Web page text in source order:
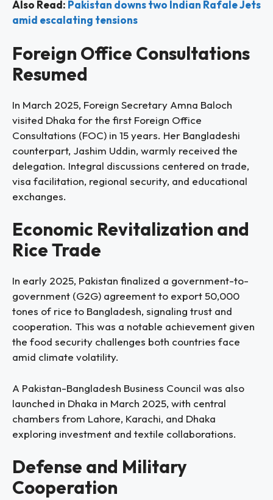
Also Read: Pakistan downs two Indian Rafale Jets
amid escalating tensions
Foreign Office Consultations
Resumed
In March 2025, Foreign Secretary Amna Baloch
visited Dhaka for the first Foreign Office
Consultations (FOC) in 15 years. Her Bangladeshi
counterpart, Jashim Uddin, warmly received the
delegation. Integral discussions centered on trade,
visa facilitation, regional security, and educational
exchanges.
Economic Revitalization and
Rice Trade
In early 2025, Pakistan finalized a government-to-
government (G2G) agreement to export 50,000
tones of rice to Bangladesh, signaling trust and
cooperation. This was a notable achievement given
the food security challenges both countries face
amid climate volatility.
A Pakistan-Bangladesh Business Council was also
launched in Dhaka in March 2025, with central
chambers from Lahore, Karachi, and Dhaka
exploring investment and textile collaborations.
Defense and Military
Cooperation